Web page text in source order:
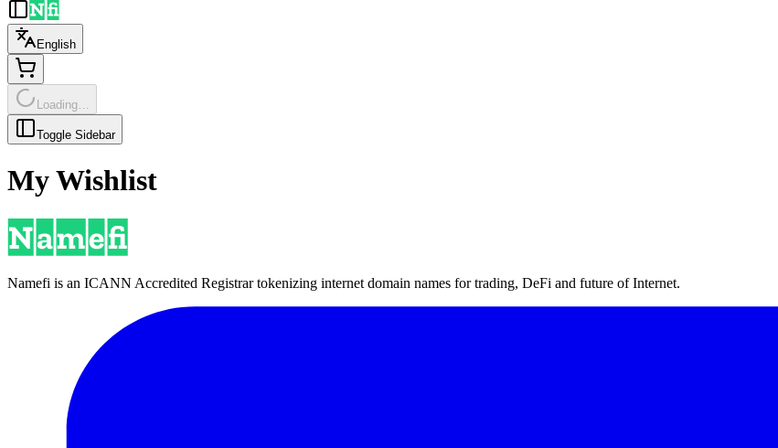
English
Loading…
Toggle Sidebar
My Wishlist
Namefi is an ICANN Accredited Registrar tokenizing internet domain names for trading, DeFi and future of Internet.